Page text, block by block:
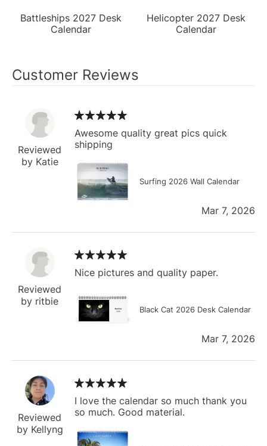
Battleships 2027 Desk
Calendar
Helicopter 2027 Desk
Calendar
Customer Reviews
Reviewed
by Katie
Awesome quality great pics quick
shipping
Surfing 2026 Wall Calendar
Mar 7, 2026
Reviewed
by ritbie
Nice pictures and quality paper.
Black Cat 2026 Desk Calendar
Mar 7, 2026
Reviewed
by Kellyng
I love the calendar so much thank you
so much. Good material.